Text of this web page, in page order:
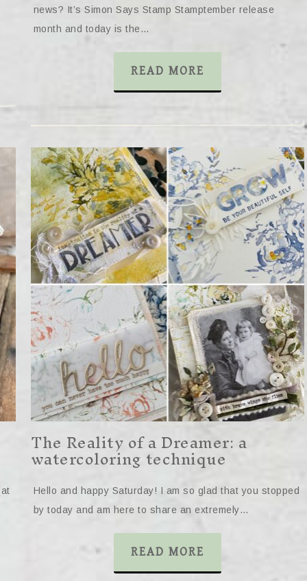
news? It’s Simon Says Stamp Stamptember release
month and today is the…
READ MORE
The Reality of a Dreamer: a
watercoloring technique
Hello and happy Saturday! I am so glad that you stopped
by today and am here to share an extremely…
READ MORE